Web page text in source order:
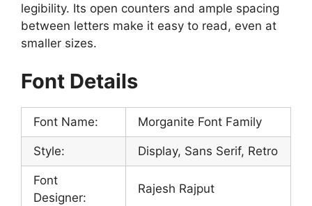
legibility. Its open counters and ample spacing
between letters make it easy to read, even at
smaller sizes.
Font Details
Font Name: Morganite Font Family
Style: Display, Sans Serif, Retro
Font
Designer:
Rajesh Rajput